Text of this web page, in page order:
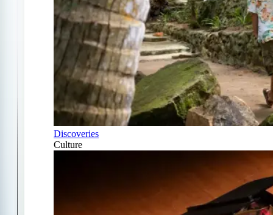
Discoveries
Culture